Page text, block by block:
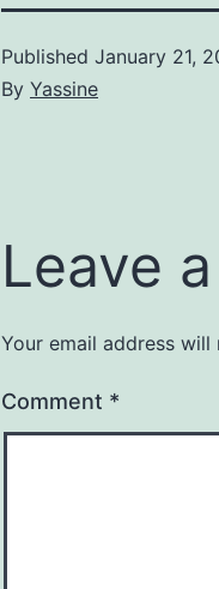
Published January 21,
By Yassine
Leave
Your email address will
Comment *